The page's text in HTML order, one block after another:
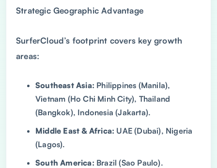
Strategic Geographic Advantage
SurferCloud’s footprint covers key growth
areas:
Southeast Asia: Philippines (Manila),
Vietnam (Ho Chi Minh City), Thailand
(Bangkok), Indonesia (Jakarta).
Middle East & Africa: UAE (Dubai), Nigeria
(Lagos).
South America: Brazil (Sao Paulo).